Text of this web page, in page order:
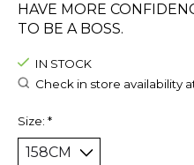
HAVE MORE
TO BE A BOSS.
IN STOCK
Check in store availability
Size: *